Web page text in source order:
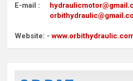
E-mail :
Website: -